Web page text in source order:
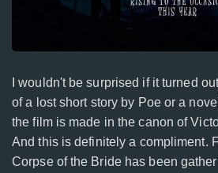
I wouldn't be surprised if it turned
of a lost short story by Poe or a
the film is made in the canon of
And this is definitely a compliment.
Corpse of the Bride has been